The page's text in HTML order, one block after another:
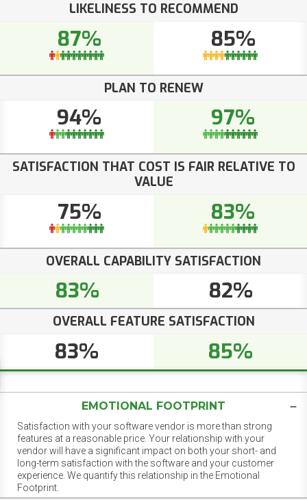
LIKELINESS TO RECOMMEND
87% 85%
PLAN TO RENEW
94% 97%
SATISFACTION THAT COST IS FAIR RELATIVE TO
VALUE
75% 83%
OVERALL CAPABILITY SATISFACTION
83% 82%
OVERALL FEATURE SATISFACTION
83% 85%
EMOTIONAL FOOTPRINT
Satisfaction with your software vendor is more than strong
features at a reasonable price. Your relationship with your
vendor will have a significant impact on both your short- and
long-term satisfaction with the software and your customer
experience. We quantify this relationship in the Emotional
Footprint.